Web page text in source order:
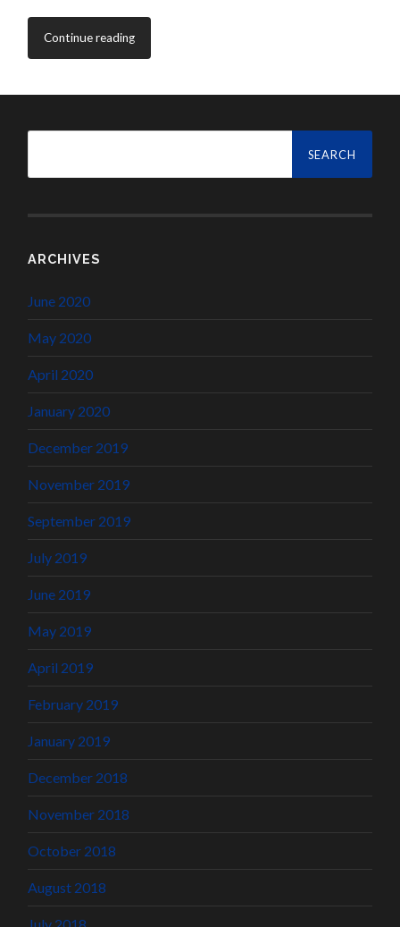
Continue reading
Search
ARCHIVES
June 2020
May 2020
April 2020
January 2020
December 2019
November 2019
September 2019
July 2019
June 2019
May 2019
April 2019
February 2019
January 2019
December 2018
November 2018
October 2018
August 2018